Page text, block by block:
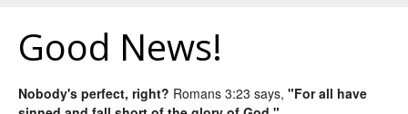
Good News!
Nobody's perfect, right? Romans 3:23 says, "For all have